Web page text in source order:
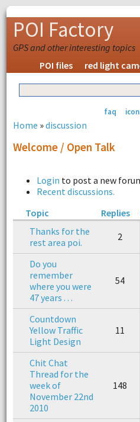
POI Factory
GPS and other interesting topics
POI files
red light
faq
Home »discussion
Welcome / Open Talk
Login to post a new
Recent discussions.
Topic
Replies
Thanks for the
rest area poi.
2
Do you
remember
where you were
47 years . . .
54
Countdown
Yellow Traffic
Light Design
11
Chit Chat
Thread for the
week of
November 22nd
2010
148